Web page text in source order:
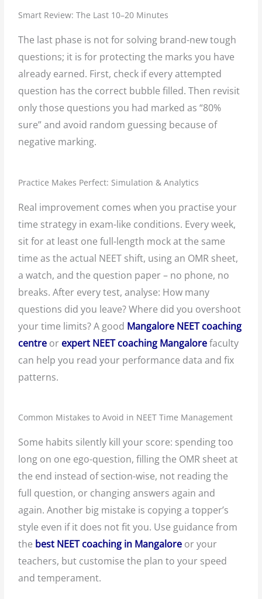
Smart Review: The Last 10–20 Minutes
The last phase is not for solving brand-new tough
questions; it is for protecting the marks you have
already earned. First, check if every attempted
question has the correct bubble filled. Then revisit
only those questions you had marked as “80%
sure” and avoid random guessing because of
negative marking.
Practice Makes Perfect: Simulation & Analytics
Real improvement comes when you practise your
time strategy in exam-like conditions. Every week,
sit for at least one full-length mock at the same
time as the actual NEET shift, using an OMR sheet,
a watch, and the question paper – no phone, no
breaks. After every test, analyse: How many
questions did you leave? Where did you overshoot
your time limits? A good Mangalore NEET coaching
centre or expert NEET coaching Mangalorefaculty
can help you read your performance data and fix
patterns.
Common Mistakes to Avoid in NEET Time Management
Some habits silently kill your score: spending too
long on one ego-question, filling the OMR sheet at
the end instead of section-wise, not reading the
full question, or changing answers again and
again. Another big mistake is copying a topper’s
style even if it does not fit you. Use guidance from
the best NEET coaching in Mangalore or your
teachers, but customise the plan to your speed
and temperament.